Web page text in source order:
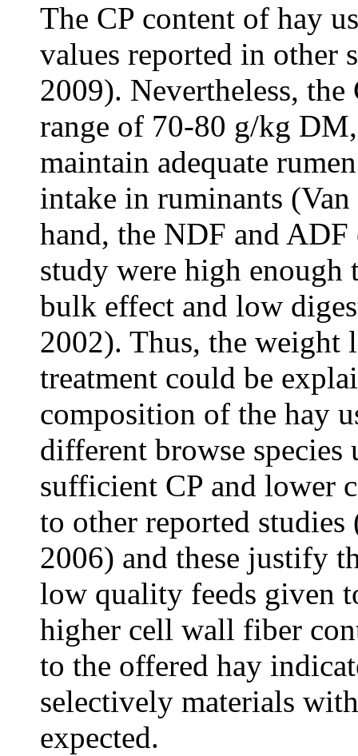
The CP content of hay
values reported in other
2009). Nevertheless,
range of 70-80 g/kg
maintain adequate
intake in ruminants
hand, the NDF and
study were high
bulk effect and low
2002). Thus, the weight
treatment could be
composition of the hay
different browse species
sufficient CP and lower
to other reported studies
2006) and these justify
low quality feeds given
higher cell wall fiber
to the offered hay
selectively materials
expected.